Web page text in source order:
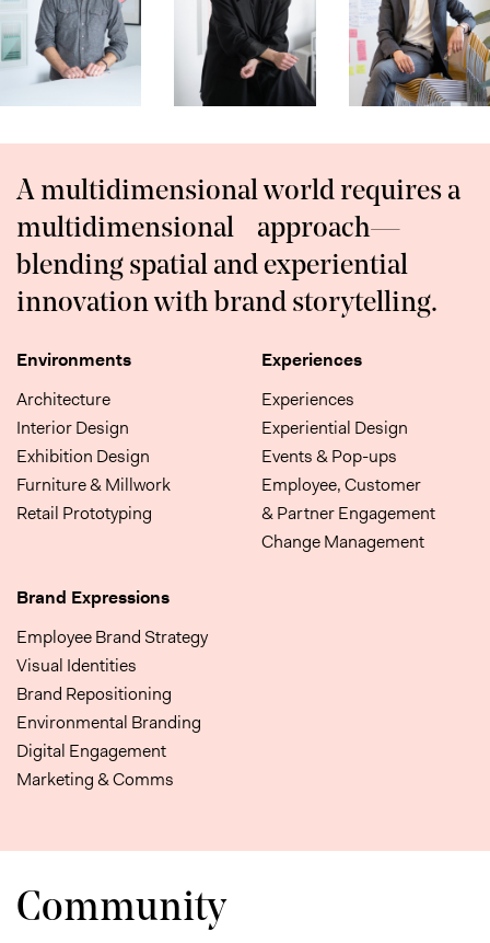
A multidimensional world requires a
multidimensional approach—
blending spatial and experiential
innovation with brand storytelling.
Environments
Architecture
Interior Design
Exhibition Design
Furniture & Millwork
Retail Prototyping
Experiences
Experiences
Experiential Design
Events & Pop-ups
Employee, Customer
& Partner Engagement
Change Management
Brand Expressions
Employee Brand Strategy
Visual Identities
Brand Repositioning
Environmental Branding
Digital Engagement
Marketing & Comms
Community